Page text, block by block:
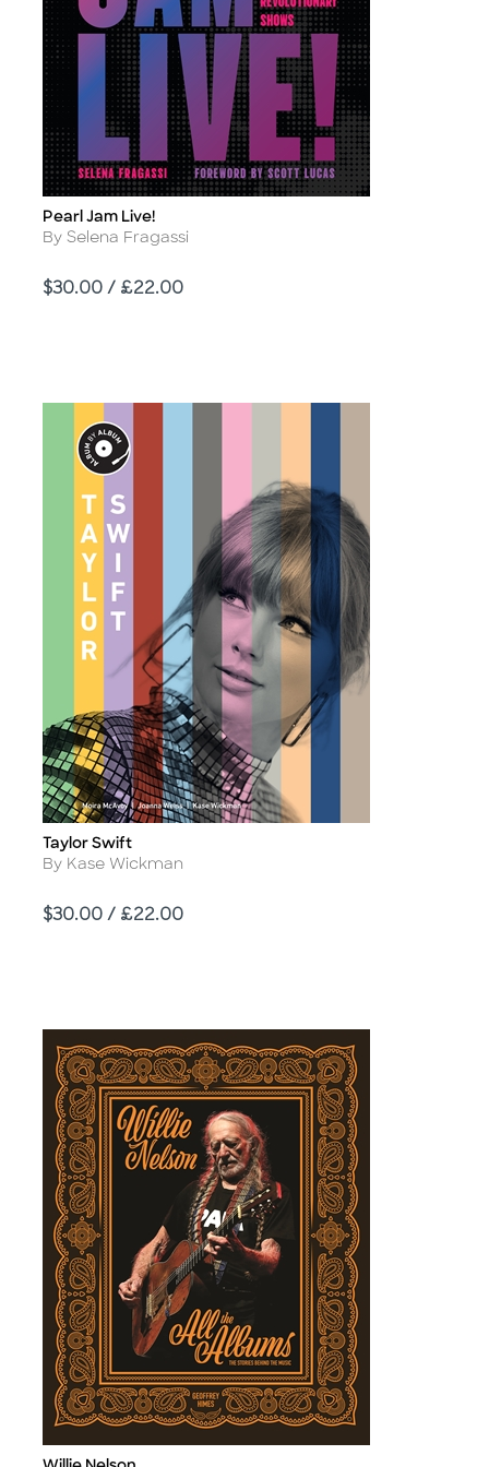
Title
Pearl Jam Live!
Author
By Selena Fragassi
Price
$30.00 / £22.00
Title
Taylor Swift
Author
By Kase Wickman
Price
$30.00 / £22.00